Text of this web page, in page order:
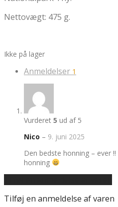
Nettovægt: 475 g.
Ikke på lager
Anmeldelser 1
Vurderet 5 ud af 5
Nico – 9. juni 2025
Den bedste honning – ever
honning
Tilføj en anmeldelse af varen